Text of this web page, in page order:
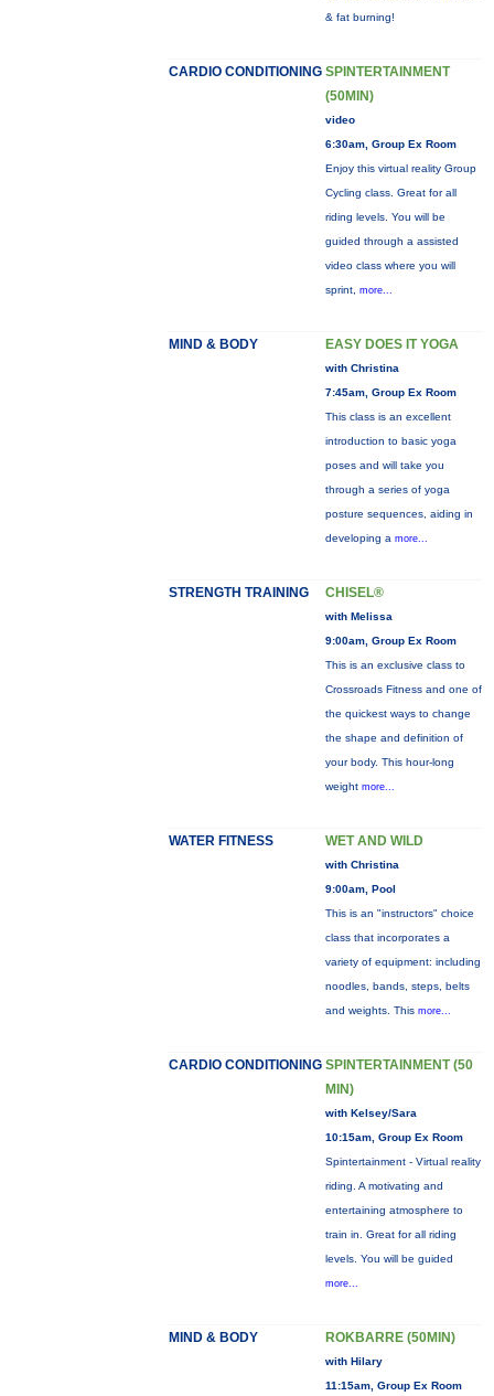
& fat burning!
CARDIO CONDITIONING SPINTERTAINMENT
(50MIN)
video
6:30am, Group Ex Room
Enjoy this virtual reality Group
Cycling class. Great for all
riding levels. You will be
guided through a assisted
video class where you will
sprint, more...
MIND & BODY EASY DOES IT YOGA
with Christina
7:45am, Group Ex Room
This class is an excellent
introduction to basic yoga
poses and will take you
through a series of yoga
posture sequences, aiding in
developing a more...
STRENGTH TRAINING CHISEL®
with Melissa
9:00am, Group Ex Room
This is an exclusive class to
Crossroads Fitness and one of
the quickest ways to change
the shape and definition of
your body. This hour-long
weight more...
WATER FITNESS WET AND WILD
with Christina
9:00am, Pool
This is an "instructors" choice
class that incorporates a
variety of equipment: including
noodles, bands, steps, belts
and weights. This more...
CARDIO CONDITIONING SPINTERTAINMENT (50
MIN)
with Kelsey/Sara
10:15am, Group Ex Room
Spintertainment - Virtual reality
riding. A motivating and
entertaining atmosphere to
train in. Great for all riding
levels. You will be guided
more...
MIND & BODY ROKBARRE (50MIN)
with Hilary
11:15am, Group Ex Room